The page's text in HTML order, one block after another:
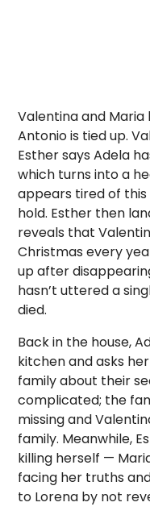
Valentina and
Antonio is tied up.
Esther says Adela
which turns into a
appears tired of
hold. Esther then
reveals that
Christmas every
up after
hasn’t uttered a
died.
Back in the house,
kitchen and asks
family about their
complicated; the
missing and
family. Meanwhile,
killing herself —
facing her truths
to Lorena by not